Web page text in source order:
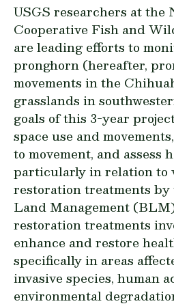
USGS researchers at the
Cooperative Fish and
are leading efforts to
pronghorn (hereafter,
movements in the
grasslands in
goals of this 3-year
space use and
to movement, and assess
particularly in relation to
restoration treatments
Land Management
restoration treatments
enhance and restore
specifically in areas
invasive species, human
environmental